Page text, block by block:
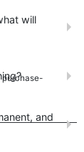
will
and
purchase-